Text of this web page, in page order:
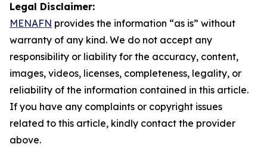
Legal Disclaimer:
MENAFN provides the information “as is” without
warranty of any kind. We do not accept any
responsibility or liability for the accuracy, content,
images, videos, licenses, completeness, legality, or
reliability of the information contained in this article.
If you have any complaints or copyright issues
related to this article, kindly contact the provider
above.